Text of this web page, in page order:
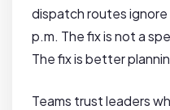
dispatch routes
p.m. The fix is not a
The fix is better
Teams trust leaders